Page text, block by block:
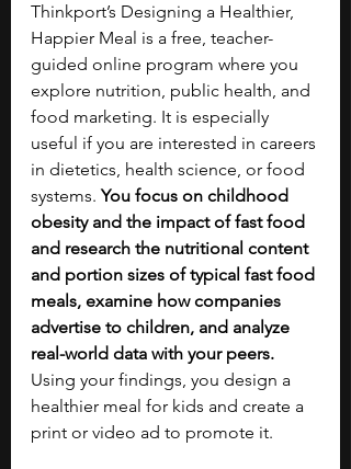
Thinkport’s Designing a Healthier,
Happier Meal is a free, teacher-
guided online program where you
explore nutrition, public health, and
food marketing. It is especially
useful if you are interested in careers
in dietetics, health science, or food
systems. You focus on childhood
obesity and the impact of fast food
and research the nutritional content
and portion sizes of typical fast food
meals, examine how companies
advertise to children, and analyze
real-world data with your peers.
Using your findings, you design a
healthier meal for kids and create a
print or video ad to promote it.